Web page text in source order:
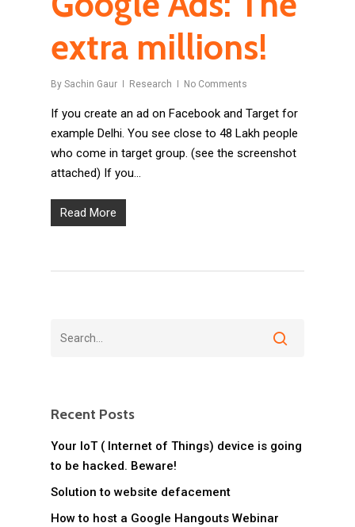
extra millions!
By Sachin Gaur Research No Comments
If you create an ad on Facebook and Target for
example Delhi. You see close to 48 Lakh people
who come in target group. (see the screenshot
attached) If you…
Read More
Recent Posts
Your IoT ( Internet of Things) device is going
to be hacked. Beware!
Solution to website defacement
How to host a Google Hangouts Webinar